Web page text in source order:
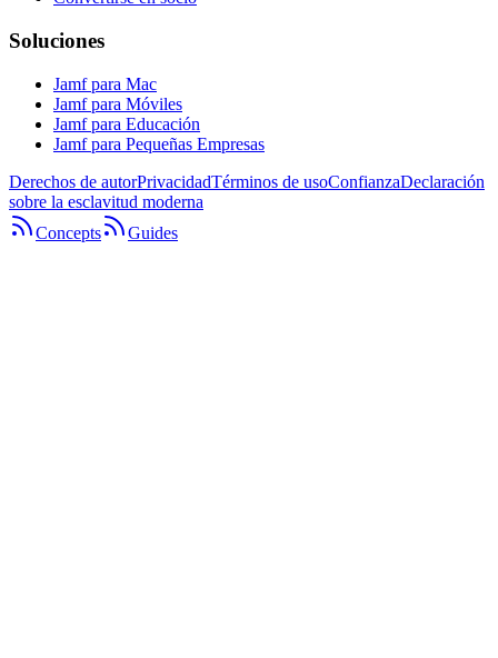
Soluciones
Jamf para Mac
Jamf para Móviles
Jamf para Educación
Jamf para Pequeñas Empresas
Derechos de autorPrivacidadTérminos de usoConfianzaDeclaración
sobre la esclavitud moderna
Concepts
Guides